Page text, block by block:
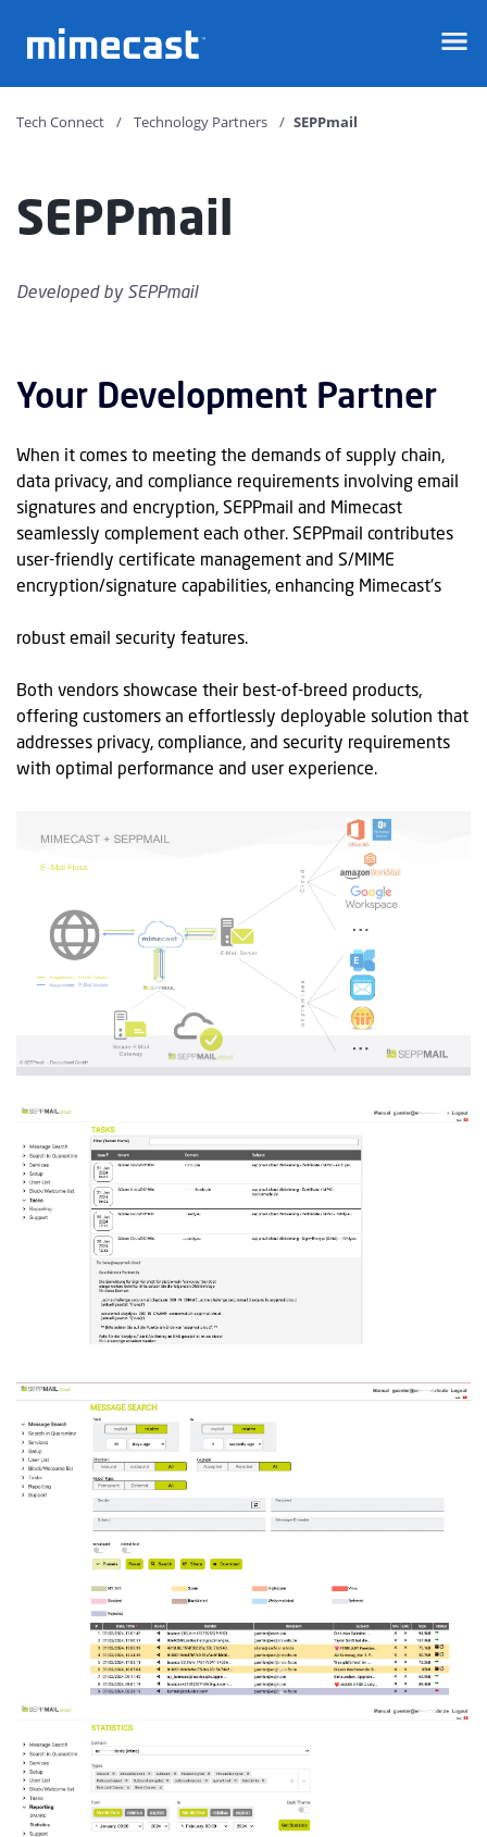
Tech Connect Technology Partners SEPPmail
SEPPmail
Developed bySEPPmail
Your Development Partner
When it comes to meeting the demands of supply chain,
data privacy, and compliance requirements involving email
signatures and encryption,SEPPmail and Mimecast
seamlessly complement each other.SEPPmail contributes
user-friendly certificate management and S/MIME
encryption/signature capabilities, enhancing Mimecast's
robust email security features.
Both vendorsshowcase their best-of-breed products,
offering customers an effortlessly deployable solution that
addresses privacy, compliance, and security requirements
with optimal performance and user experience.